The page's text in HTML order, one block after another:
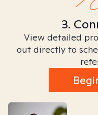
3.
View detailed
out directly to